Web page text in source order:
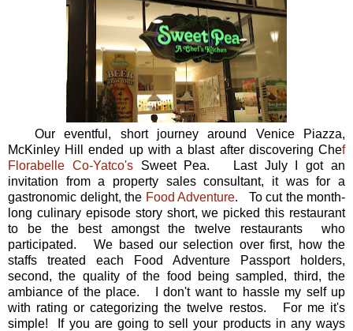
Our eventful, short journey around Venice Piazza,
McKinley Hill ended up with a blast after discovering Chef
Florabelle Co-Yatco'sSweet Pea. Last July I got an
invitation from a property sales consultant, it was for a
gastronomic delight, the Food Adventure. To cut the month-
long culinary episode story short, we picked this restaurant
to be the best amongst the twelve restaurants who
participated. We based our selection over first, how the
staffs treated each Food Adventure Passport holders,
second, the quality of the food being sampled, third, the
ambiance of the place. I don't want to hassle my self up
with rating or categorizing the twelve restos. For me it's
simple! If you are going to sell your products in any ways